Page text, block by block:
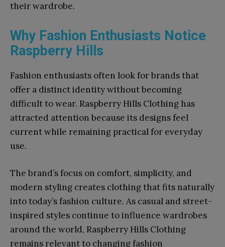
their wardrobe.
Why Fashion Enthusiasts Notice
Raspberry Hills
Fashion enthusiasts often look for brands that
offer a distinct identity without becoming
difficult to wear. Raspberry Hills Clothing has
attracted attention because its designs feel
current while remaining practical for everyday
use.
The brand’s focus on comfort, simplicity, and
modern styling creates clothing that fits naturally
into today’s fashion culture. As casual and street-
inspired styles continue to influence wardrobes
around the world, Raspberry Hills Clothing
remains relevant to changing fashion